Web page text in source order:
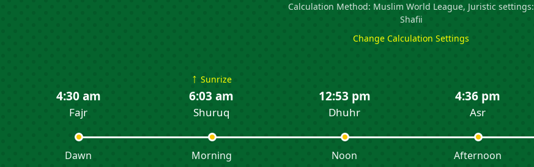
Calculation Method: Muslim World League, Juristic settings:
Shafii
Change Calculation Settings
4:30 am
Fajr
Dawn
↑ Sunrize
6:03 am
Shuruq
Morning
12:53 pm
Dhuhr
Noon
4:36 pm
Asr
Afternoon